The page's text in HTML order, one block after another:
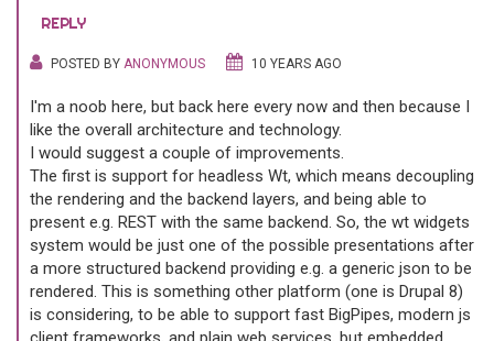
REPLY
POSTED BY ANONYMOUS 10 YEARS AGO
I'm a noob here, but back here every now and then because I
like the overall architecture and technology.
I would suggest a couple of improvements.
The first is support for headless Wt, which means decoupling
the rendering and the backend layers, and being able to
present e.g. REST with the same backend. So, the wt widgets
system would be just one of the possible presentations after
a more structured backend providing e.g. a generic json to be
rendered. This is something other platform (one is Drupal 8)
is considering, to be able to support fast BigPipes, modern js